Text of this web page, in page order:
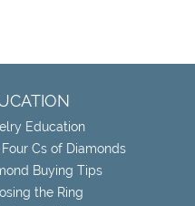
Education
Cs of Diamonds
Buying Tips
the Ring